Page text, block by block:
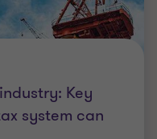
Key
system can